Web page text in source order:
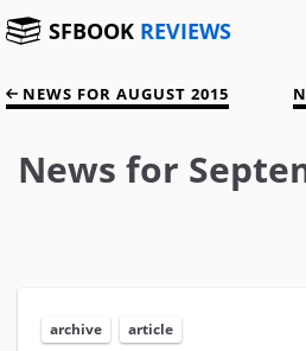
SFBOOK REVIEWS
NEWS FOR AUGUST 2015
News for
archive article